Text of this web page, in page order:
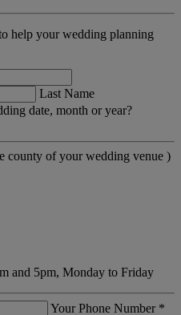
help your wedding planning
Last Name
date, month or year?
county of your wedding venue )
and 5pm, Monday to Friday
Your Phone Number *